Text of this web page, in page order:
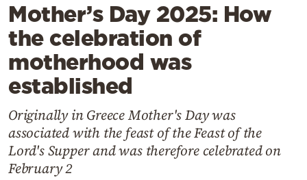
Lifestyle
Travel
Culture
Sports
Cooking
Weather
Mother’s Day 2025: How
the celebration of
motherhood was
established
Originally in Greece Mother's Day was
associated with the feast of the Feast of the
Lord's Supper and was therefore celebrated on
February 2